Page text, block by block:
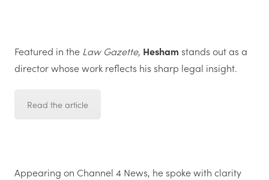
Featured in the Law Gazette, Hesham stands out as a
director whose work reflects his sharp legal insight.
Read the article
Appearing on Channel 4 News, he spoke with clarity